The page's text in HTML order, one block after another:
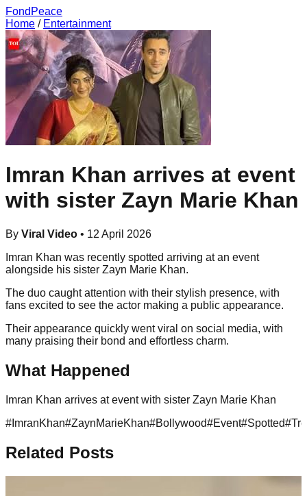
FondPeace
Home / Entertainment
Imran Khan arrives at event
with sister Zayn Marie Khan
By Viral Video • 12 April 2026
Imran Khan was recently spotted arriving at an event
alongside his sister Zayn Marie Khan.
The duo caught attention with their stylish presence, with
fans excited to see the actor making a public appearance.
Their appearance quickly went viral on social media, with
many praising their bond and effortless charm.
What Happened
Imran Khan arrives at event with sister Zayn Marie Khan
# ImranKhan#ZaynMarieKhan#Bollywood#Event#Spotted#
Related Posts